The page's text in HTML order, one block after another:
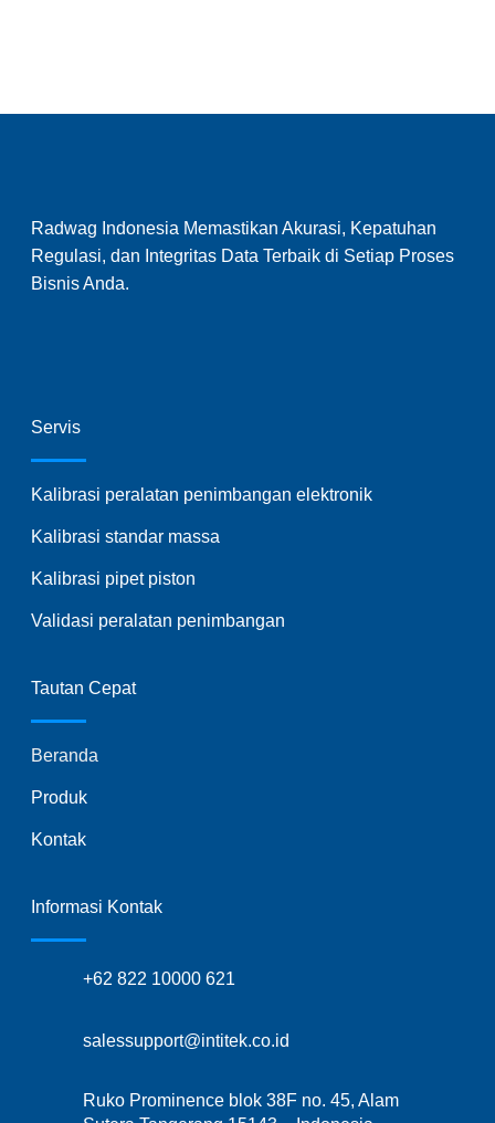
Radwag Indonesia Memastikan Akurasi, Kepatuhan
Regulasi, dan Integritas Data Terbaik di Setiap Proses
Bisnis Anda.
Servis
Kalibrasi peralatan penimbangan elektronik
Kalibrasi standar massa
Kalibrasi pipet piston
Validasi peralatan penimbangan
Tautan Cepat
Beranda
Produk
Kontak
Informasi Kontak
+62 822 10000 621
salessupport@intitek.co.id
Ruko Prominence blok 38F no. 45, Alam